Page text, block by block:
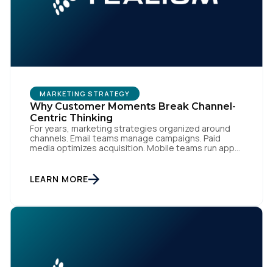
MARKETING STRATEGY
Why Customer Moments Break Channel-
Centric Thinking
For years, marketing strategies organized around
channels. Email teams manage campaigns. Paid
media optimizes acquisition. Mobile teams run app
workflows. From an org perspective, that makes
sense. From a customer perspective, it doesn’t
fluidly […]
LEARN MORE
By submitting this form, you agree to Tealium'sTerms
of UseandPrivacy Policy